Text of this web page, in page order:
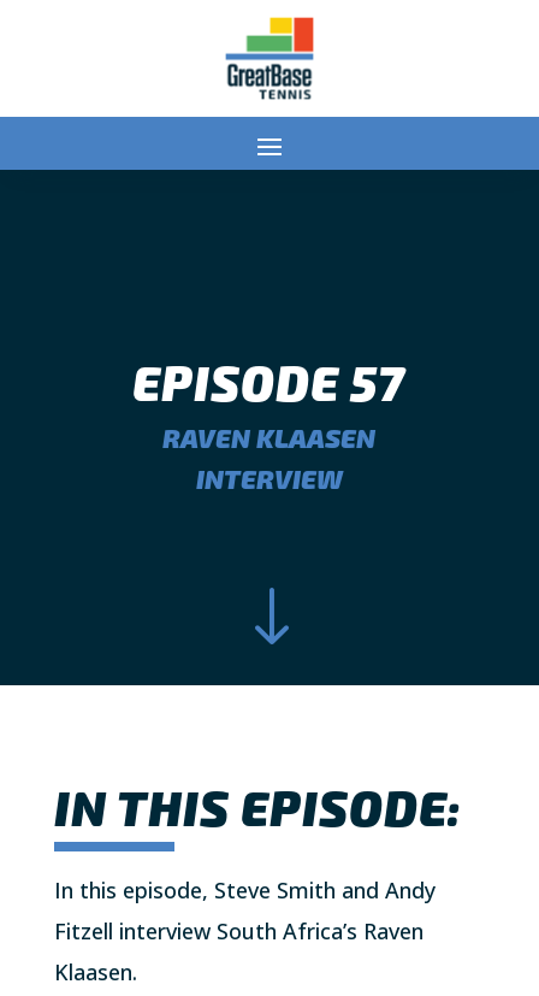
EPISODE 57
RAVEN KLAASEN
INTERVIEW
"
IN THIS EPISODE:
In this episode, Steve Smith and Andy
Fitzell interview South Africa’s Raven
Klaasen.